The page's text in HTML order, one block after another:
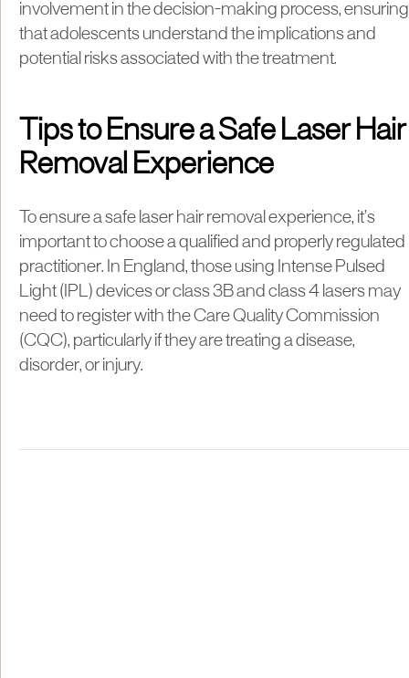
involvement in the decision-making process, ensuring
that adolescents understand the implications and
potential risks associated with the treatment.
Tips to Ensure a Safe Laser Hair
Removal Experience
To ensure a safe laser hair removal experience, it’s
important to choose a qualified and properly regulated
practitioner. In England, those using Intense Pulsed
Light (IPL) devices or class 3B and class 4 lasers may
need to register with the Care Quality Commission
(CQC), particularly if they are treating a disease,
disorder, or injury.